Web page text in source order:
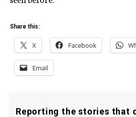
Share this:
X Facebook
Email
Reporting the stories that